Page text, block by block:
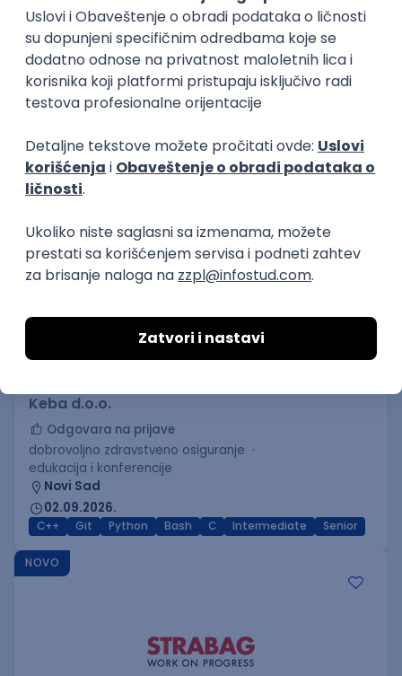
AWS Docker QA Cloud Microservices
Kafka
Software Development Director
Xsolla
11.09.2026.
AWS Azure Cloud Agile Microservices Senior
PREMIUM
C++ Software Developer
Keba d.o.o.
Odgovara na prijave
dobrovoljno zdravstveno osiguranje
edukacija i konferencije
Novi Sad
02.09.2026.
C++ Git Python Bash C Intermediate Senior
NOVO